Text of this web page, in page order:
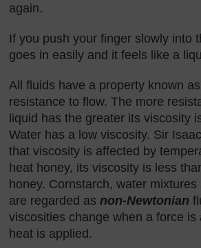
again.
If you push your finger slowly into
goes in easily and it feels like a
All fluids have a property known as
resistance to flow. The more
liquid has the greater its viscosity
Water has a low viscosity. Sir
that viscosity is affected by
heat honey, its viscosity is less
honey. Cornstarch, water mixtures
are regarded as non-Newtonian
viscosities change when a force is
heat is applied.